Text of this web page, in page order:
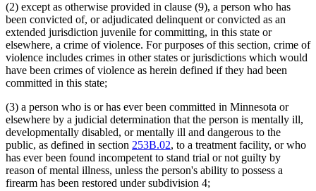
(2) except as otherwise provided in clause (9), a person who has
been convicted of, or adjudicated delinquent or convicted as an
extended jurisdiction juvenile for committing, in this state or
elsewhere, a crime of violence. For purposes of this section, crime of
violence includes crimes in other states or jurisdictions which would
have been crimes of violence as herein defined if they had been
committed in this state;
(3) a person who is or has ever been committed in Minnesota or
elsewhere by a judicial determination that the person is mentally ill,
developmentally disabled, or mentally ill and dangerous to the
public, as defined in section 253B.02, to a treatment facility, or who
has ever been found incompetent to stand trial or not guilty by
reason of mental illness, unless the person's ability to possess a
firearm has been restored under subdivision 4;